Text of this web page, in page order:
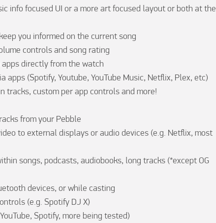
info focused UI or a more art focused layout or both at the
you informed on the current song
controls and song rating
directly from the watch
apps (Spotify, Youtube, YouTube Music, Netflix, Plex, etc)
tracks, custom per app controls and more!
from your Pebble
to external displays or audio devices (e.g. Netflix, most
songs, podcasts, audiobooks, long tracks (*except OG
devices, or while casting
(e.g. Spotify DJ X)
Spotify, more being tested)